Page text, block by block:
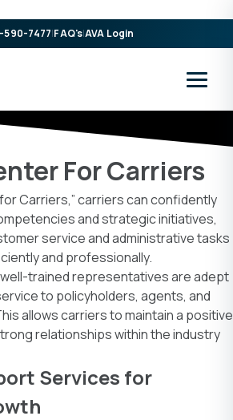
590-7477|FAQ's|AVA Login
For Carriers
Carriers,” carriers can confidently
and strategic initiatives,
service and administrative tasks
and professionally.
trained representatives are adept
to policyholders, agents, and
allows carriers to maintain a positive
relationships within the industry
Services for